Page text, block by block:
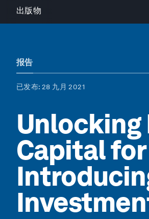
出版物
报告
已发布: 28 九月 2021
Unlocking
Capital